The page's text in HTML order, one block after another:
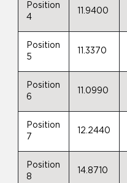
Position
4
11.9400
Position
5
11.3370
Position
6
11.0990
Position
7
12.2440
Position
8
14.8710